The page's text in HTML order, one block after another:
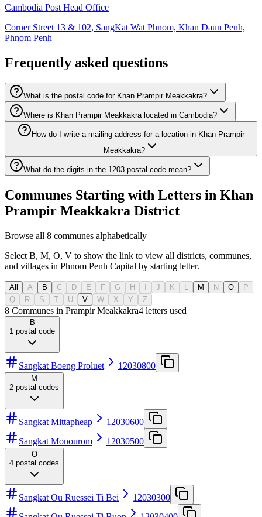
Cambodia Post Head Office
Corner Street 13 & 102, SangKat Wat Phnom, Khan Daun Penh,
Phnom Penh
Frequently asked questions
What is the postal code for Khan Prampir Meakkakra?
Where is Khan Prampir Meakkakra located in Cambodia?
How do I write a mailing address for a location in Khan Prampir
Meakkakra?
What do the digits in the 1203 postal code mean?
Communes Starting with Letters in Khan
Prampir Meakkakra District
Browse all 8 communes alphabetically
Select B, M, O, V to show the link to view all districts, communes,
and villages in Phnom Penh Capital by starting letter.
All A B C D E F G H J K M N O
P
Q
R S T U V W X Y Z
8 Communes in Prampir Meakkakra4 letters used
B
1 postal code
Sangkat Boeng Proluet 12030800
M
2 postal codes
Sangkat Mittapheap
12030600
Sangkat Monourom
12030500
O
4 postal codes
Sangkat Ou Ruessei Ti Bei
12030300